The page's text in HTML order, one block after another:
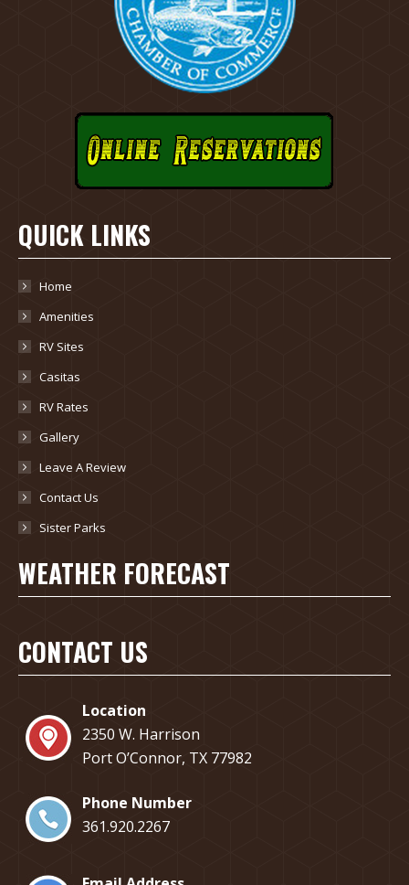
QUICK LINKS
Home
Amenities
RV Sites
Casitas
RV Rates
Gallery
Leave A Review
Contact Us
Sister Parks
WEATHER FORECAST
CONTACT US
Location
2350 W. Harrison
Port O’Connor, TX 77982
Phone Number
​361.920.2267